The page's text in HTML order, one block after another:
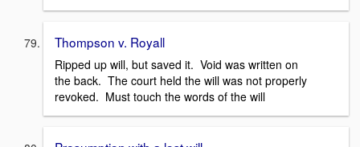
Thompson v. Royall
Ripped up will, but saved it. Void was written on
the back. The court held the will was not properly
revoked. Must touch the words of the will